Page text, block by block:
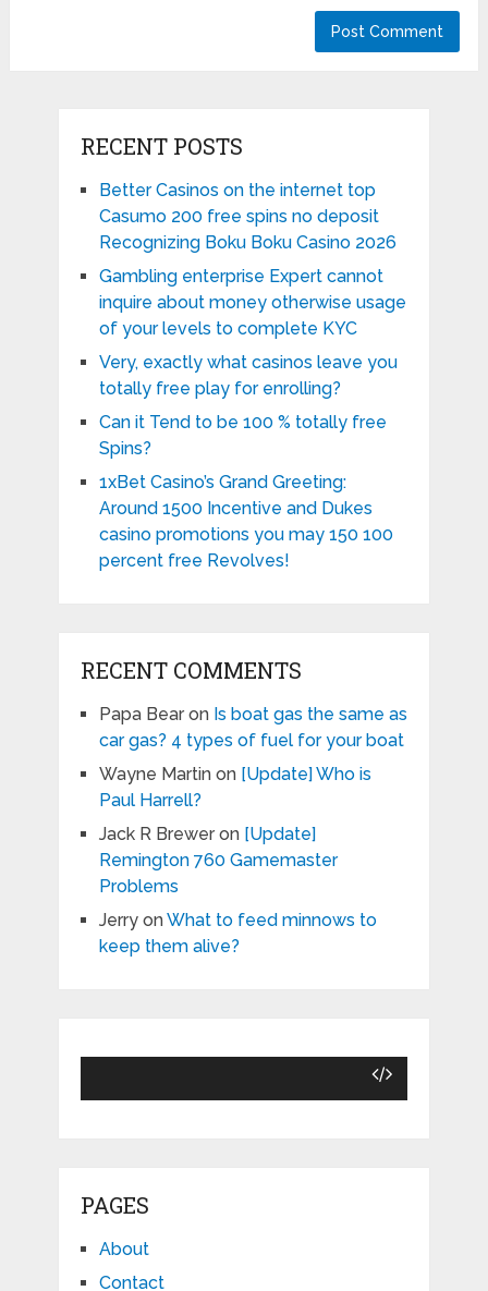
RECENT POSTS
Better Casinos on the internet top
Casumo 200 free spins no deposit
Recognizing Boku Boku Casino 2026
Gambling enterprise Expert cannot
inquire about money otherwise usage
of your levels to complete KYC
Very, exactly what casinos leave you
totally free play for enrolling?
Can it Tend to be 100 % totally free
Spins?
1xBet Casino’s Grand Greeting:
Around 1500 Incentive and Dukes
casino promotions you may 150 100
percent free Revolves!
RECENT COMMENTS
Papa Bearon Is boat gas the same as
car gas? 4 types of fuel for your boat
Wayne Martinon [Update] Who is
Paul Harrell?
Jack R Breweron [Update]
Remington 760 Gamemaster
Problems
JerryonWhat to feed minnows to
keep them alive?
PAGES
About
Contact